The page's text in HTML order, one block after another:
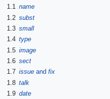
1.1 name
1.2 subst
1.3 small
1.4 type
1.5 image
1.6 sect
1.7 issueand fix
1.8 talk
1.9 date